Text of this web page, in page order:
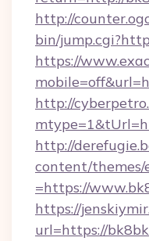
http://
bin/
https://
http://
http://
content/themes/
=https://
https://
url=https://